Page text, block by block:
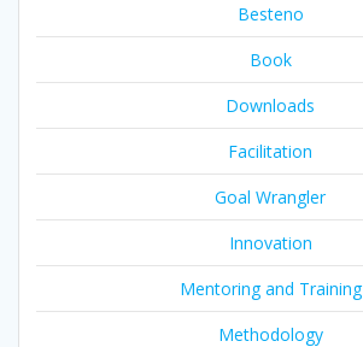
Besteno
Book
Downloads
Facilitation
Goal Wrangler
Innovation
Mentoring and Training
Methodology